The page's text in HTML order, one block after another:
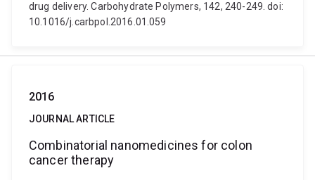
drug delivery. Carbohydrate Polymers, 142, 240-249. doi:
10.1016/j.carbpol.2016.01.059
2016
JOURNAL ARTICLE
Combinatorial nanomedicines for colon
cancer therapy